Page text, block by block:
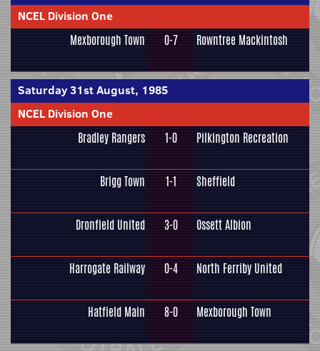
NCEL Division One
Mexborough Town 0-7 Rowntree Mackintosh
Saturday 31st August, 1985
NCEL Division One
Bradley Rangers 1-0 Pilkington Recreation
Brigg Town 1-1 Sheffield
Dronfield United 3-0 Ossett Albion
Harrogate Railway 0-4 North Ferriby United
Hatfield Main 8-0 Mexborough Town